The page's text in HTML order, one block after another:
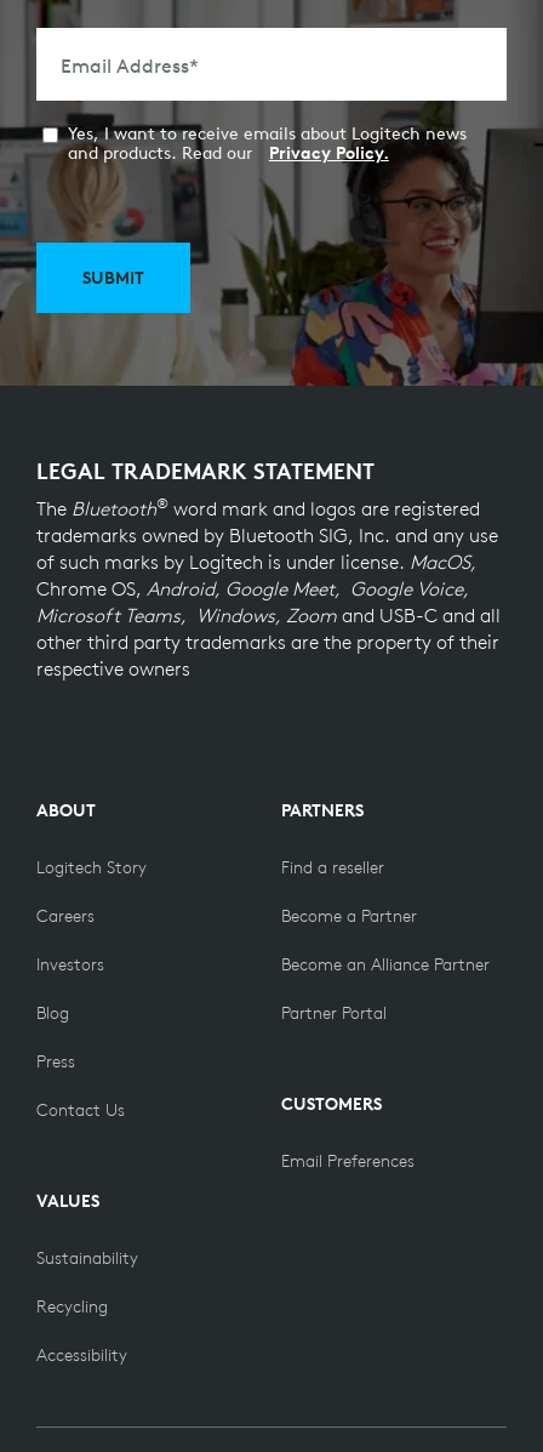
Email Address*
Yes, I want to receive emails about Logitech news
and products. Read our
Privacy Policy.
SUBMIT
LEGAL TRADEMARK STATEMENT
The Bluetooth® word mark and logos are registered
trademarks owned by Bluetooth SIG, Inc. and any use
of such marks by Logitech is under license. MacOS,
Chrome OS, Android, Google Meet, Google Voice,
Microsoft Teams, Windows, Zoom and USB-C and all
other third party trademarks are the property of their
respective owners
ABOUT
Logitech Story
Careers
Investors
Blog
Press
Contact Us
VALUES
Sustainability
Recycling
Accessibility
PARTNERS
Find a reseller
Become a Partner
Become an Alliance Partner
Partner Portal
CUSTOMERS
Email Preferences